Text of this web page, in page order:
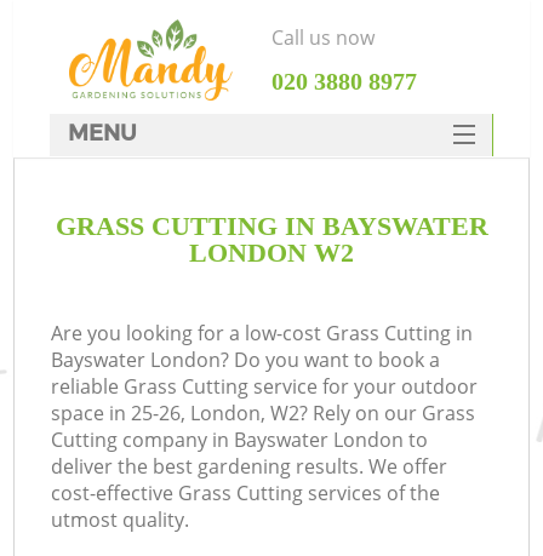
GRASS CUTTING IN BAYSWATER
LONDON W2
Are you looking for a low-cost Grass Cutting in
Bayswater London? Do you want to book a
reliable Grass Cutting service for your outdoor
space in 25-26, London, W2? Rely on our Grass
Cutting company in Bayswater London to
deliver the best gardening results. We offer
cost-effective Grass Cutting services of the
utmost quality.
Call us now
‎020 3880 8977
MENU
HOME
FAQ
CONTACTS